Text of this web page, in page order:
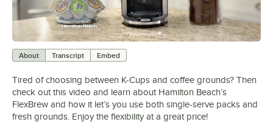
About Transcript Embed
Tired of choosing between K-Cups and coffee grounds? Then
check out this video and learn about Hamilton Beach’s
FlexBrew and how it let’s you use both single-serve packs and
fresh grounds. Enjoy the flexibility at a great price!